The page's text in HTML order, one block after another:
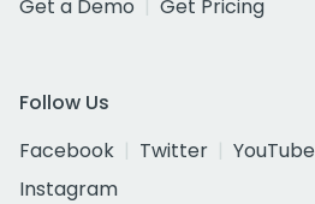
Get a Demo
Get Pricing
Follow Us
Facebook
Twitter YouTube
Instagram